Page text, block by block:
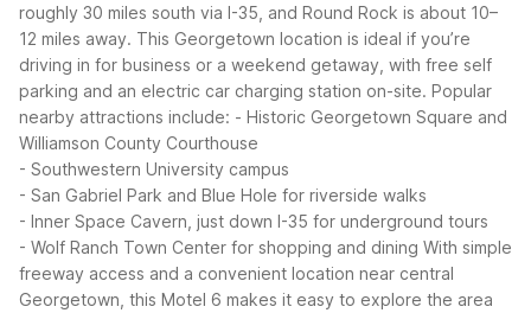
roughly 30 miles south via I-35, and Round Rock is about 10–
12 miles away. This Georgetown location is ideal if you’re
driving in for business or a weekend getaway, with free self
parking and an electric car charging station on-site. Popular
nearby attractions include: - Historic Georgetown Square and
Williamson County Courthouse
- Southwestern University campus
- San Gabriel Park and Blue Hole for riverside walks
- Inner Space Cavern, just down I-35 for underground tours
- Wolf Ranch Town Center for shopping and dining With simple
freeway access and a convenient location near central
Georgetown, this Motel 6 makes it easy to explore the area